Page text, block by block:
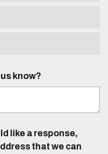
know?
like a response,
that we can